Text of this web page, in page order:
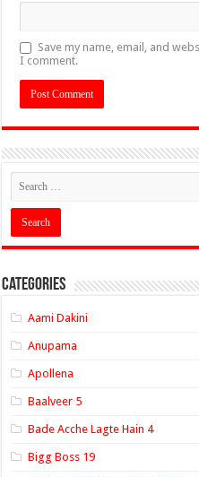
Save my name, email, and
I comment.
Categories
Aami Dakini
Anupama
Apollena
Baalveer 5
Bade Acche Lagte Hain 4
Bigg Boss 19